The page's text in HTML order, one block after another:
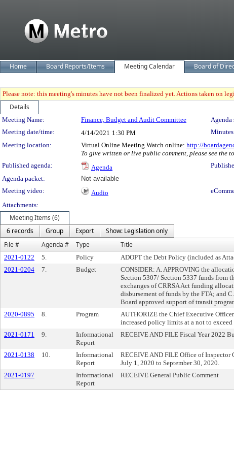
Home Board Reports/Items Meeting Calendar Board of
Please note: this meeting's minutes have not been finalized yet. Actions taken on
Details
Meeting Details
Meeting Name: Finance, Budget and Audit Committee Agenda
Meeting date/time:
4/14/2021 1:30 PM Minutes
Meeting location:
Virtual Online Meeting Watch online: http://
To give written or live public comment, please see the
Published agenda:
Agenda
Agenda packet:
Not available
Meeting video:
Audio
Attachments:
Meeting Items (6)
6 records
Group Export
Show: Legislation only
File #
Agenda # Type Title
2021-0122 5. Policy ADOPT the Debt Policy (included as
2021-0204
7. Budget
CONSIDER: A. APPROVING the
Section 5307/ Section 5337 funds from
exchanges of CRRSA Act funding
disbursement of funds by the FTA; and
Board approved support of transit
2020-0895 8. Program
AUTHORIZE the Chief Executive
increased policy limits at a not to
2021-0171 9.
Informational
Report
RECEIVE AND FILE Fiscal Year 2022
2021-0138 10.
Informational
Report
RECEIVE AND FILE Office of Inspector
July 1, 2020 to September 30, 2020.
2021-0197
Informational
Report
RECEIVE General Public Comment